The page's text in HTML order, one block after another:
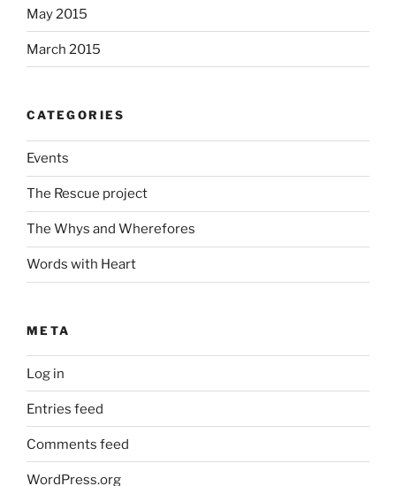
May 2015
March 2015
CATEGORIES
Events
The Rescue project
The Whys and Wherefores
Words with Heart
META
Log in
Entries feed
Comments feed
WordPress.org